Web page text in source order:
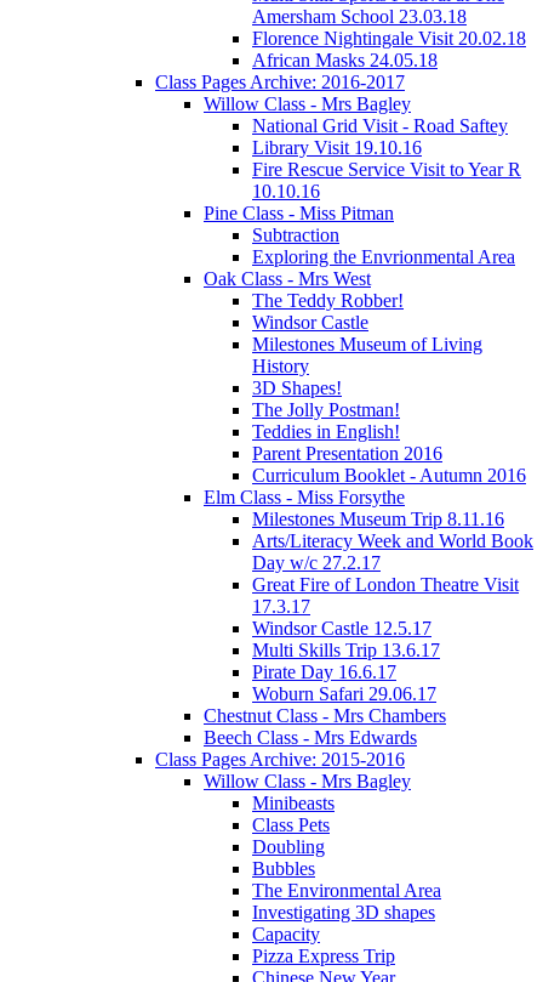
Amersham School 23.03.18
Florence Nightingale Visit 20.02.18
African Masks 24.05.18
Class Pages Archive: 2016-2017
Willow Class - Mrs Bagley
National Grid Visit - Road Saftey
Library Visit 19.10.16
Fire Rescue Service Visit to Year R
10.10.16
Pine Class - Miss Pitman
Subtraction
Exploring the Envrionmental Area
Oak Class - Mrs West
The Teddy Robber!
Windsor Castle
Milestones Museum of Living
History
3D Shapes!
The Jolly Postman!
Teddies in English!
Parent Presentation 2016
Curriculum Booklet - Autumn 2016
Elm Class - Miss Forsythe
Milestones Museum Trip 8.11.16
Arts/Literacy Week and World Book
Day w/c 27.2.17
Great Fire of London Theatre Visit
17.3.17
Windsor Castle 12.5.17
Multi Skills Trip 13.6.17
Pirate Day 16.6.17
Woburn Safari 29.06.17
Chestnut Class - Mrs Chambers
Beech Class - Mrs Edwards
Class Pages Archive: 2015-2016
Willow Class - Mrs Bagley
Minibeasts
Class Pets
Doubling
Bubbles
The Environmental Area
Investigating 3D shapes
Capacity
Pizza Express Trip
Chinese New Year